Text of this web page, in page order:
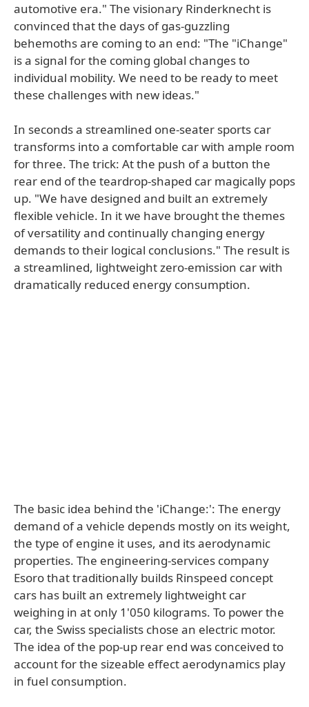
automotive era." The visionary Rinderknecht is
convinced that the days of gas-guzzling
behemoths are coming to an end: "The "iChange"
is a signal for the coming global changes to
individual mobility. We need to be ready to meet
these challenges with new ideas."
In seconds a streamlined one-seater sports car
transforms into a comfortable car with ample room
for three. The trick: At the push of a button the
rear end of the teardrop-shaped car magically pops
up. "We have designed and built an extremely
flexible vehicle. In it we have brought the themes
of versatility and continually changing energy
demands to their logical conclusions." The result is
a streamlined, lightweight zero-emission car with
dramatically reduced energy consumption.
The basic idea behind the 'iChange:': The energy
demand of a vehicle depends mostly on its weight,
the type of engine it uses, and its aerodynamic
properties. The engineering-services company
Esoro that traditionally builds Rinspeed concept
cars has built an extremely lightweight car
weighing in at only 1'050 kilograms. To power the
car, the Swiss specialists chose an electric motor.
The idea of the pop-up rear end was conceived to
account for the sizeable effect aerodynamics play
in fuel consumption.